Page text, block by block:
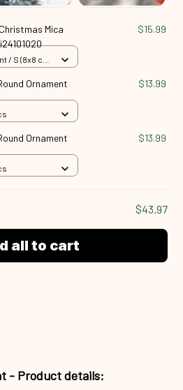
Mica
$15.99
/ S (8x8 cm)
Ornament
$13.99
Ornament
$13.99
$43.97
all to cart
- Product details: